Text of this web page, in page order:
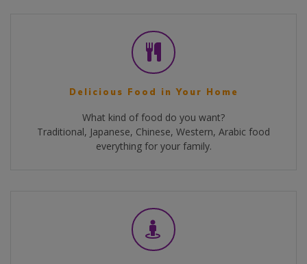
Delicious Food in Your Home
What kind of food do you want?
Traditional, Japanese, Chinese, Western, Arabic food
everything for your family.